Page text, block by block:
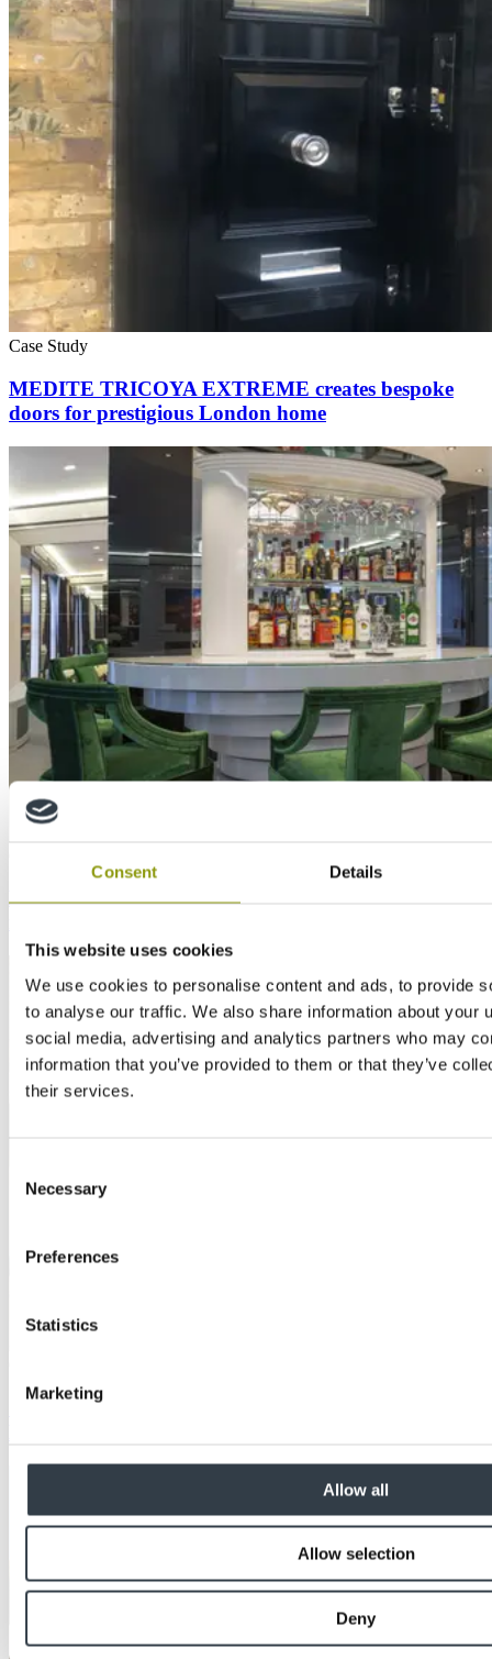
Consent Details
This website uses cookies
We use cookies to personalise content and ads, to provide
to analyse our traffic. We also share information about your
social media, advertising and analytics partners who may
information that you’ve provided to them or that they’ve
their services.
Selection
Necessary
Preferences
Statistics
Marketing
Allow all
Allow selection
Deny
Case Study
MEDITE TRICOYA EXTREME creates bespoke
doors for prestigious London home
MTX and MEDITE MR used to remodel private
School achieves aesthetic fire performance with